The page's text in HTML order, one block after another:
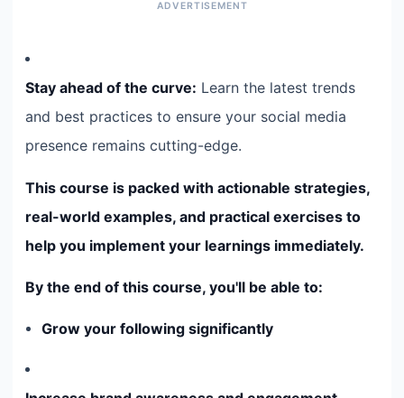
Stay ahead of the curve: Learn the latest trends
and best practices to ensure your social media
presence remains cutting-edge.
This course is packed with actionable strategies,
real-world examples, and practical exercises to
help you implement your learnings immediately.
By the end of this course, you'll be able to:
Grow your following significantly